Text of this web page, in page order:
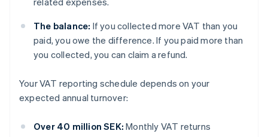
The balance: If you collected more VAT than you
paid, you owe the difference. If you paid more than
you collected, you can claim a refund.
Your VAT reporting schedule depends on your
expected annual turnover:
Over 40 million SEK: Monthly VAT returns